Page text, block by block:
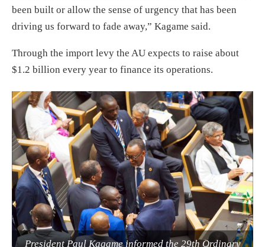
been built or allow the sense of urgency that has been
driving us forward to fade away,” Kagame said.
Through the import levy the AU expects to raise about
$1.2 billion every year to finance its operations.
President Paul Kagame informed the 29th Ordinary